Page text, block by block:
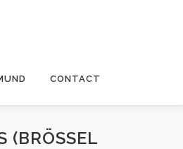
CONTACT
(BRÖSSEL